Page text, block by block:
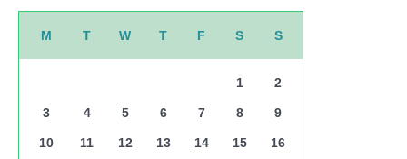
M T W T F S S
1 2
3 4 5 6 7 8 9
10 11 12 13 14 15 16